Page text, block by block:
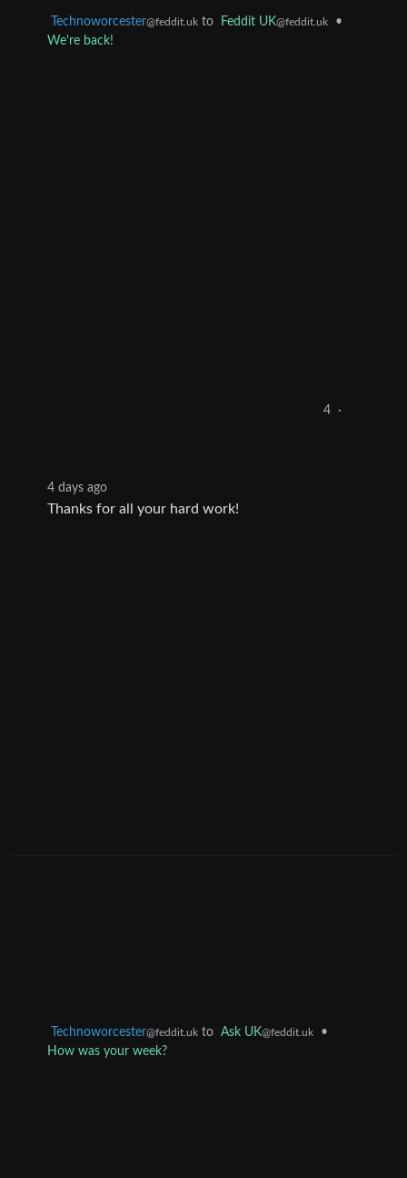
Technoworcester@feddit.uk to Feddit UK@feddit.uk
•
We're back!
4 ·
4 days ago
Thanks for all your hard work!
Technoworcester@feddit.uk to Ask UK@feddit.uk
•
How was your week?